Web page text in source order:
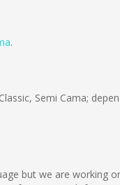
.
Semi Cama;
but we are working